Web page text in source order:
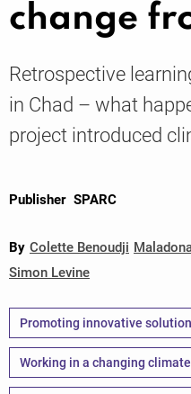
Knowledge
change
Retrospective
in Chad – what
project introduced
Publisher SPARC
By Colette Benoudji
Simon Levine
Promoting innovative
Working in a changing climate